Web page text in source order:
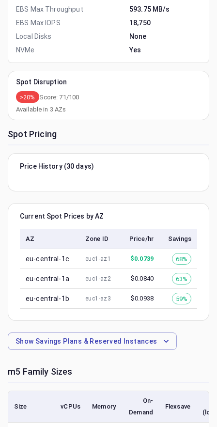
EBS Max Throughput
593.75 MB/s
EBS Max IOPS
18,750
Local Disks
None
NVMe
Yes
Spot Disruption
>20% Score:71 /100
Available in 3 AZs
Spot Pricing
Price History (30 days)
Current Spot Prices by AZ
AZ Zone ID Price/hr Savings
eu-central-1c euc1-az1 $0.0739 68%
eu-central-1a euc1-az2 $0.0840 63%
eu-central-1b euc1-az3 $0.0938 59%
Show Savings Plans & Reserved Instances
m5 Family Sizes
Size vCPUs Memory
On-
Demand
Flexsave